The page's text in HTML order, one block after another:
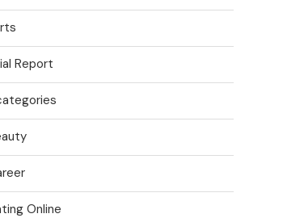
Report
Online